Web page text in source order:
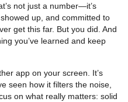
not just a number—it’s
up, and committed to
get this far. But you did. And
you’ve learned and keep
app on your screen. It’s
seen how it filters the noise,
on what really matters: solid